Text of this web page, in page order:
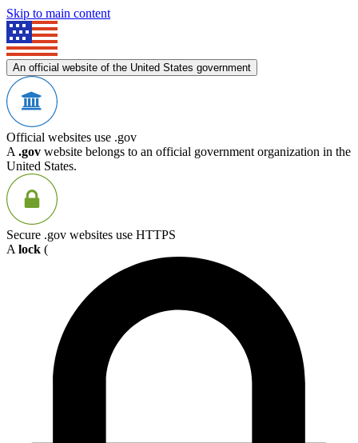
Skip to main content
An official website of the United States government
Official websites use .gov
A .gov website belongs to an official government organization in the
United States.
Secure .gov websites use HTTPS
A lock (